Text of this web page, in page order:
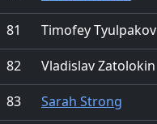
81
Timofey Tyulpakov
82
Vladislav Zatolokin
83
Sarah Strong